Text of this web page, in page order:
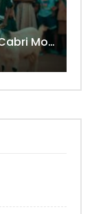
Shado Chris Feat. Innoss’B – Cabri Mort (Remix)